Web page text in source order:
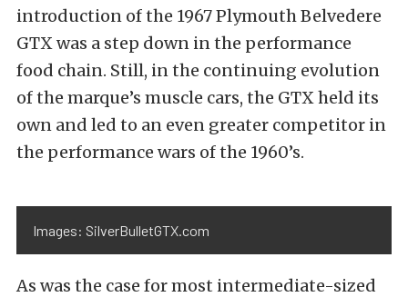
introduction of the 1967 Plymouth Belvedere
GTX was a step down in the performance
food chain. Still, in the continuing evolution
of the marque’s muscle cars, the GTX held its
own and led to an even greater competitor in
the performance wars of the 1960’s.
Images: SilverBulletGTX.com
As was the case for most intermediate-sized